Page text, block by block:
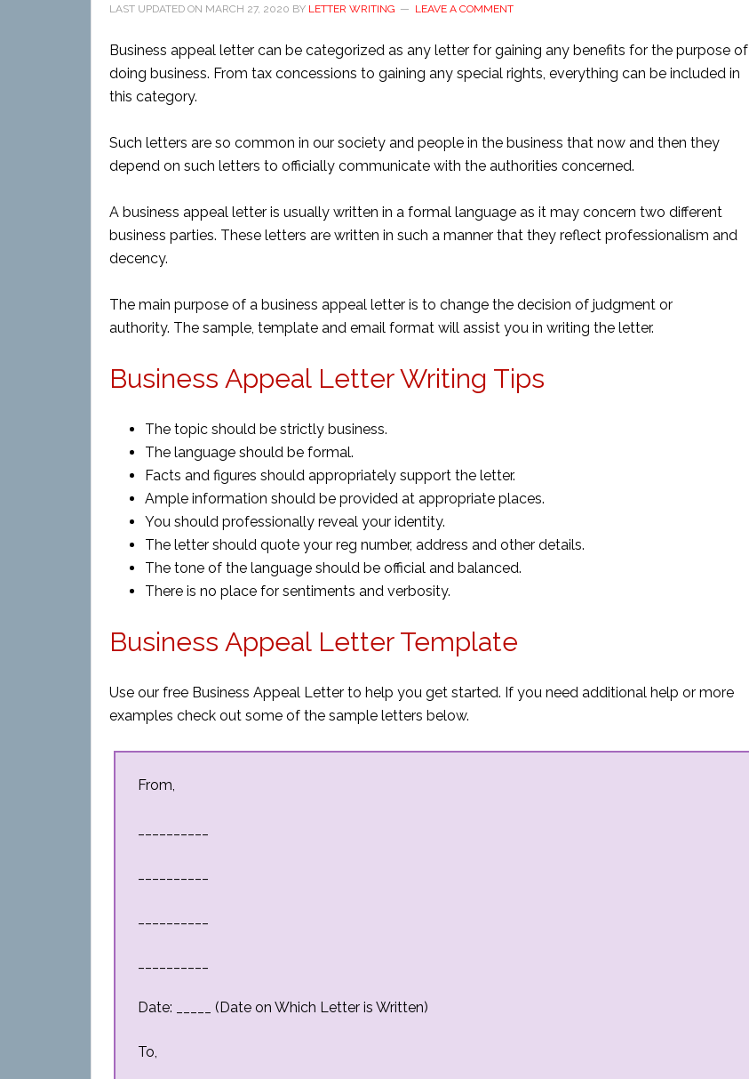
LAST UPDATED ON MARCH 27, 2020 BY LETTER WRITING LEAVE A COMMENT
Business appeal letter can be categorized as any letter for gaining any benefits for the purpose of
doing business. From tax concessions to gaining any special rights, everything can be included in
this category.
Such letters are so common in our society and people in the business that now and then they
depend on such letters to officially communicate with the authorities concerned.
A business appeal letter is usually written in a formal language as it may concern two different
business parties. These letters are written in such a manner that they reflect professionalism and
decency.
The main purpose of a business appeal letter is to change the decision of judgment or
authority. The sample, template and email format will assist you in writing the letter.
Business Appeal Letter Writing Tips
The topic should be strictly business.
The language should be formal.
Facts and figures should appropriately support the letter.
Ample information should be provided at appropriate places.
You should professionally reveal your identity.
The letter should quote your reg number, address and other details.
The tone of the language should be official and balanced.
There is no place for sentiments and verbosity.
Business Appeal Letter Template
Use our free Business Appeal Letter to help you get started. If you need additional help or more
examples check out some of the sample letters below.
From,
Date: _____ (Date on Which Letter is Written)
To,